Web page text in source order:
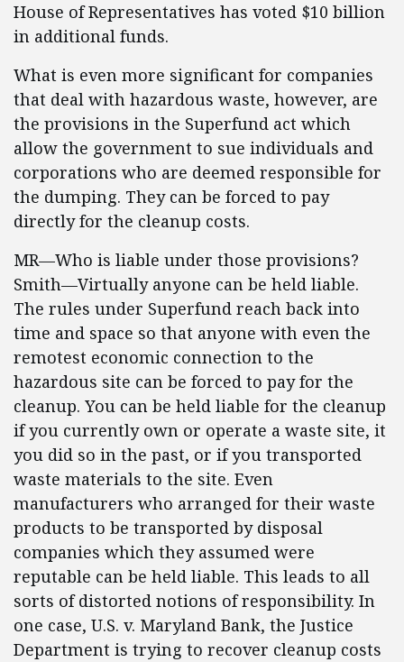
House of Representatives has voted $10 billion
in additional funds.
What is even more significant for companies
that deal with hazardous waste, however, are
the provisions in the Superfund act which
allow the government to sue individuals and
corporations who are deemed responsible for
the dumping. They can be forced to pay
directly for the cleanup costs.
MR—Who is liable under those provisions?
Smith—Virtually anyone can be held liable.
The rules under Superfund reach back into
time and space so that anyone with even the
remotest economic connection to the
hazardous site can be forced to pay for the
cleanup. You can be held liable for the cleanup
if you currently own or operate a waste site, it
you did so in the past, or if you transported
waste materials to the site. Even
manufacturers who arranged for their waste
products to be transported by disposal
companies which they assumed were
reputable can be held liable. This leads to all
sorts of distorted notions of responsibility. In
one case, U.S. v. Maryland Bank, the Justice
Department is trying to recover cleanup costs